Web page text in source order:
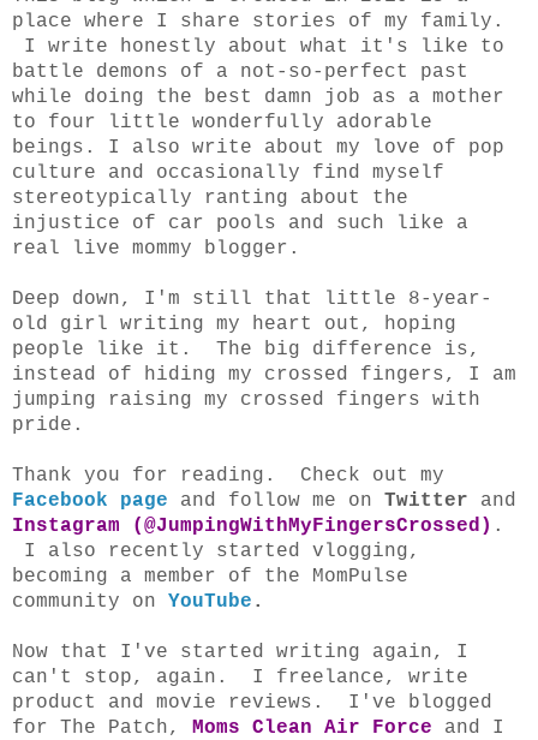
place where I share stories of my family.
I write honestly about what it's like to
battle demons of a not-so-perfect past
while doing the best damn job as a mother
to four little wonderfully adorable
beings. I also write about my love of pop
culture and occasionally find myself
stereotypically ranting about the
injustice of car pools and such like a
real live mommy blogger.
Deep down, I'm still that little 8-year-
old girl writing my heart out, hoping
people like it. The big difference is,
instead of hiding my crossed fingers, I am
jumping raising my crossed fingers with
pride.
Thank you for reading. Check out my
Facebook page
and follow me on Twitter and
Instagram (@JumpingWithMyFingersCrossed) .
I also recently started vlogging,
becoming a member of the MomPulse
community on YouTube .
Now that I've started writing again, I
can't stop, again. I freelance, write
product and movie reviews. I've blogged
for The Patch, Moms Clean Air Force
and I